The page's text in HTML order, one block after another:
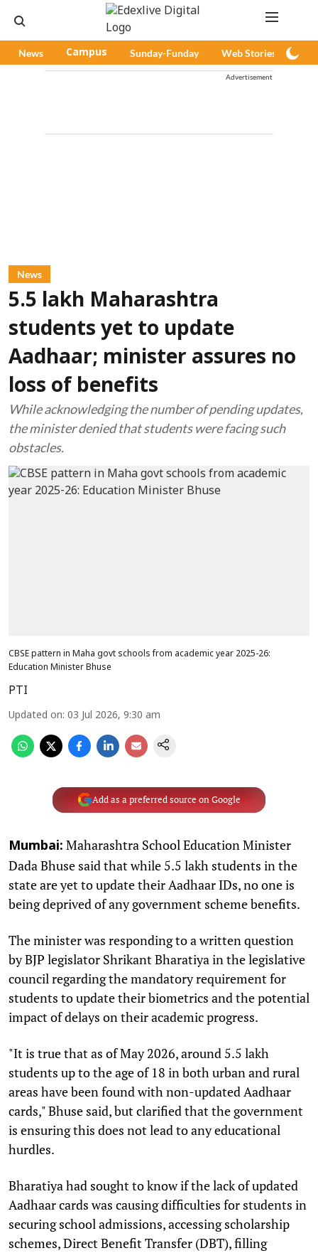
News Campus Sunday-Funday Web Stories
Advertisement
News
5.5 lakh Maharashtra
students yet to update
Aadhaar; minister assures no
loss of benefits
While acknowledging the number of pending updates,
the minister denied that students were facing such
obstacles.
CBSE pattern in Maha govt schools from academic year 2025-26:
Education Minister Bhuse
PTI
Updated on: 03 Jul 2026, 9:30 am
Add as a preferred source on Google
Mumbai: Maharashtra School Education Minister
Dada Bhuse said that while 5.5 lakh students in the
state are yet to update their Aadhaar IDs, no one is
being deprived of any government scheme benefits.
The minister was responding to a written question
by BJP legislator Shrikant Bharatiya in the legislative
council regarding the mandatory requirement for
students to update their biometrics and the potential
impact of delays on their academic progress.
"It is true that as of May 2026, around 5.5 lakh
students up to the age of 18 in both urban and rural
areas have been found with non-updated Aadhaar
cards," Bhuse said, but clarified that the government
is ensuring this does not lead to any educational
hurdles.
Bharatiya had sought to know if the lack of updated
Aadhaar cards was causing difficulties for students in
securing school admissions, accessing scholarship
schemes, Direct Benefit Transfer (DBT), filling